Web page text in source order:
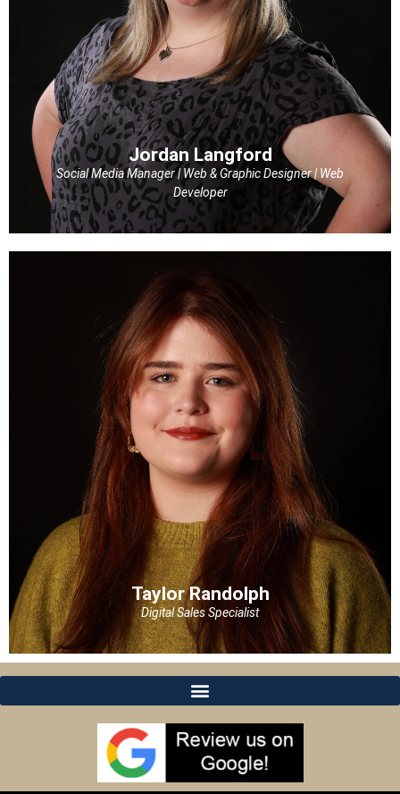
Jordan Langford
Social Media Manager | Web & Graphic Designer | Web
Developer
Jordan Langford
Social Media Manager | Web & Graphic Designer | Web
Developer
Taylor Randolph
Digital Sales Specialist
Taylor Randolph
Digital Sales Specialist